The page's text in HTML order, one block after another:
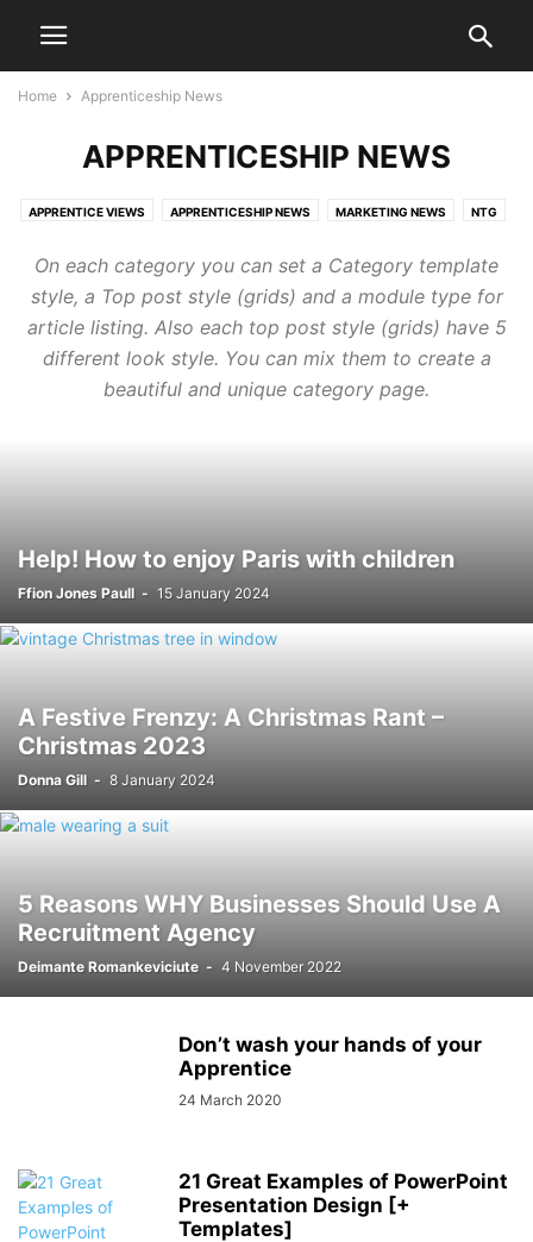
Home Apprenticeship News
APPRENTICESHIP NEWS
APPRENTICE VIEWS APPRENTICESHIP NEWS MARKETING NEWS NTG
On each category you can set a Category template
style, a Top post style (grids) and a module type for
article listing. Also each top post style (grids) have 5
different look style. You can mix them to create a
beautiful and unique category page.
Help! How to enjoy Paris with children
Ffion Jones Paull - 15 January 2024
A Festive Frenzy: A Christmas Rant –
Christmas 2023
Donna Gill - 8 January 2024
5 Reasons WHY Businesses Should Use A
Recruitment Agency
Deimante Romankeviciute - 4 November 2022
Don’t wash your hands of your
Apprentice
24 March 2020
21 Great Examples of PowerPoint
Presentation Design [+
Templates]